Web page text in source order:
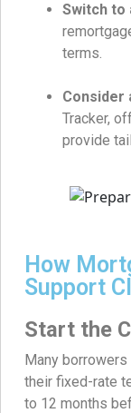
Switch to
terms.
Consider
Tracker,
provide
How
Support
Start the
Many
their fixed-rate
to 12 months